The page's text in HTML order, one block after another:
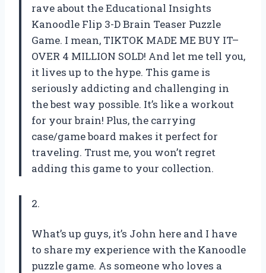
rave about the Educational Insights
Kanoodle Flip 3-D Brain Teaser Puzzle
Game. I mean, TIKTOK MADE ME BUY IT–
OVER 4 MILLION SOLD! And let me tell you,
it lives up to the hype. This game is
seriously addicting and challenging in
the best way possible. It’s like a workout
for your brain! Plus, the carrying
case/game board makes it perfect for
traveling. Trust me, you won’t regret
adding this game to your collection.
2.
What’s up guys, it’s John here and I have
to share my experience with the Kanoodle
puzzle game. As someone who loves a